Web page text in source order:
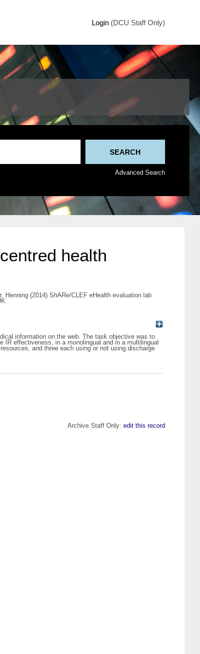
Login (DCU Staff Only)
Advanced Search
health
Henning (2014) ShARe/CLEF eHealth evaluation lab
information on the web. The task objective was to
effectiveness, in a monolingual and in a multilingual
and three each using or not using discharge
Archive Staff Only: edit this record